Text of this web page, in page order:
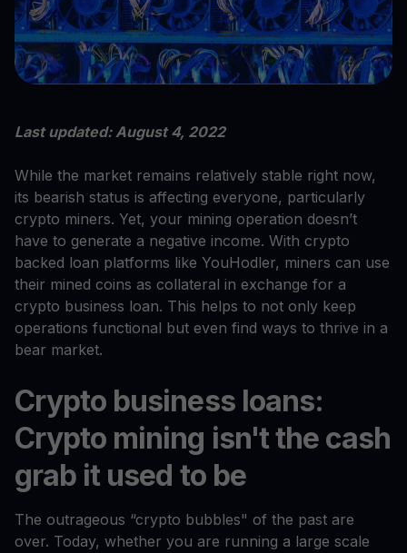
Last updated: August 4, 2022
While the market remains relatively stable right now,
its bearish status is affecting everyone, particularly
crypto miners. Yet, your mining operation doesn’t
have to generate a negative income. With crypto
backed loan platforms like YouHodler, miners can use
their mined coins as collateral in exchange for a
crypto business loan. This helps to not only keep
operations functional but even find ways to thrive in a
bear market.
Crypto business loans:
Crypto mining isn't the cash
grab it used to be
The outrageous “crypto bubbles" of the past are
over. Today, whether you are running a large scale